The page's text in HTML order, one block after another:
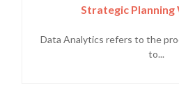
Strategic
Data Analytics refers to the
to...